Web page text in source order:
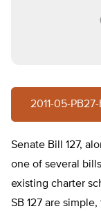
2011-05-
Senate Bill 127,
one of several
existing charter
SB 127 are